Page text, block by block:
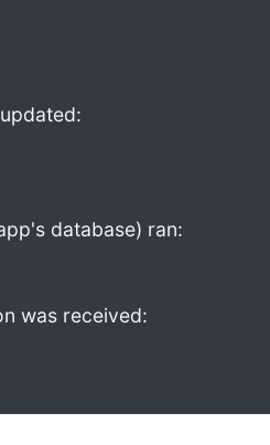
database) ran:
was received: